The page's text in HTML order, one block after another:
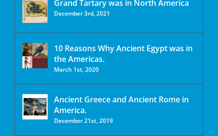
Grand Tartary was in North America
December 3rd, 2021
10 Reasons Why Ancient Egypt was in
the Americas.
March 1st, 2020
Ancient Greece and Ancient Rome in
America.
December 21st, 2019